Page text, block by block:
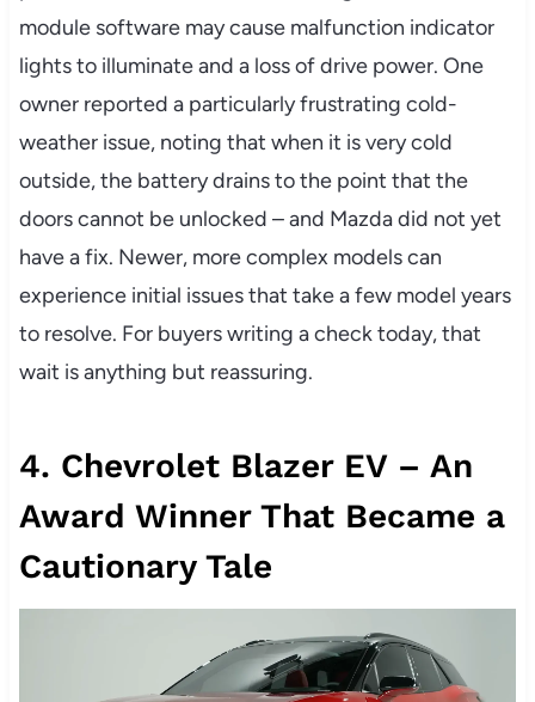
module software may cause malfunction indicator
lights to illuminate and a loss of drive power. One
owner reported a particularly frustrating cold-
weather issue, noting that when it is very cold
outside, the battery drains to the point that the
doors cannot be unlocked – and Mazda did not yet
have a fix. Newer, more complex models can
experience initial issues that take a few model years
to resolve. For buyers writing a check today, that
wait is anything but reassuring.
4. Chevrolet Blazer EV – An
Award Winner That Became a
Cautionary Tale